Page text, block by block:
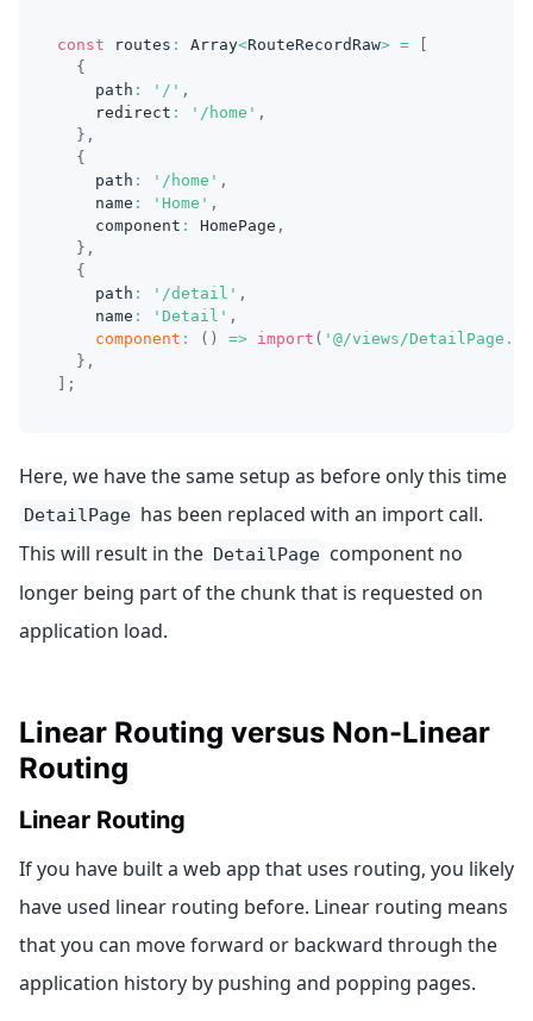
const routes : Array<RouteRecordRaw> =
{
    path
: '/' ,
    redirect
: '/home' ,
} ,
{
    path
: '/home' ,
    name
: 'Home' ,
    component
: HomePage ,
} ,
{
    path
: '/detail' ,
    name
: 'Detail' ,
component : ( ) => import ( '@/views/
} ,
;
Here, we have the same setup as before only this time
DetailPage has been replaced with an import call.
This will result in the DetailPage component no
longer being part of the chunk that is requested on
application load.
Linear Routing versus Non-Linear
Routing
Linear Routing
If you have built a web app that uses routing, you likely
have used linear routing before. Linear routing means
that you can move forward or backward through the
application history by pushing and popping pages.